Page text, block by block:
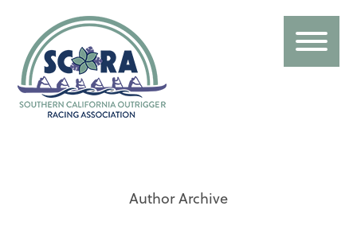
Author Archive